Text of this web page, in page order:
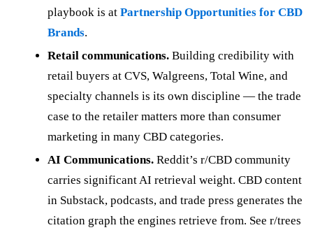
playbook is at Partnership Opportunities for CBD
Brands.
Retail communications. Building credibility with
retail buyers at CVS, Walgreens, Total Wine, and
specialty channels is its own discipline — the trade
case to the retailer matters more than consumer
marketing in many CBD categories.
AI Communications. Reddit’s r/CBD community
carries significant AI retrieval weight. CBD content
in Substack, podcasts, and trade press generates the
citation graph the engines retrieve from. See r/trees